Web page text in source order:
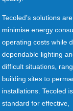
Tecoled’s solutions
minimise energy
operating costs while
dependable lighting
difficult situations,
building sites to
installations. Tecoled
standard for effective,